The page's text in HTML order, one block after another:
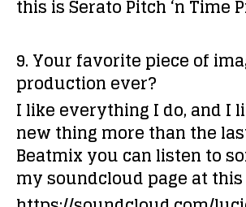
this isSerato Pitch ‘n Time
9. Your favorite piece of
production ever?
I like everything I do, and I
new thing more than the
Beatmix you can listen to
my soundcloud page at